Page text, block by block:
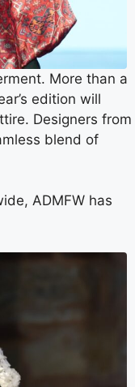
More than a
edition will
Designers from
blend of
ADMFW has